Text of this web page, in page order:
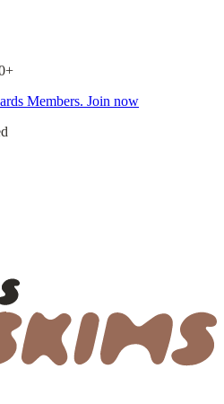
Members. Join now